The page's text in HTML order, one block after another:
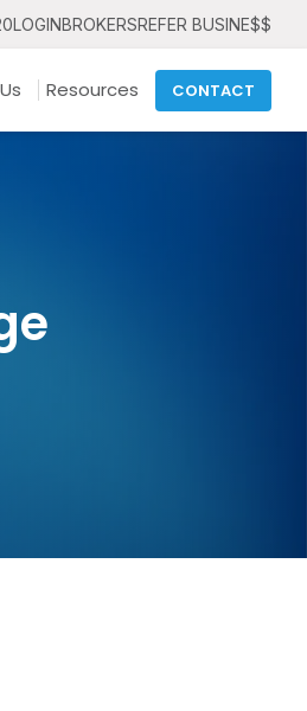
LOGINBROKERSREFER BUSINE$$
Resources CONTACT